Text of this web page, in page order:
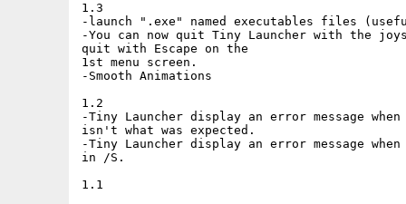
1.3
-launch ".exe" named executables files
-You can now quit Tiny Launcher with the
quit with Escape on the
1st menu screen.
-Smooth Animations
1.2
-Tiny Launcher display an error message
isn't what was expected.
-Tiny Launcher display an error message
in /S.
1.1